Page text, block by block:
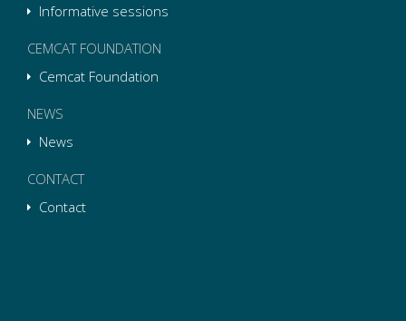
Informative sessions
CEMCAT FOUNDATION
Cemcat Foundation
NEWS
News
CONTACT
Contact